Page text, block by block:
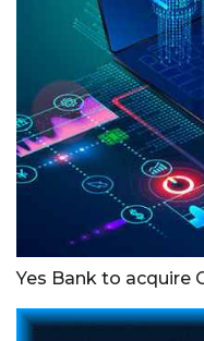
Yes Bank to acquire